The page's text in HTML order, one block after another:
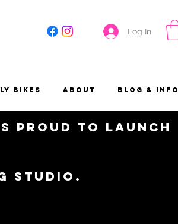
Log In
Bikes About Blog & Info
proud to launch
studio.